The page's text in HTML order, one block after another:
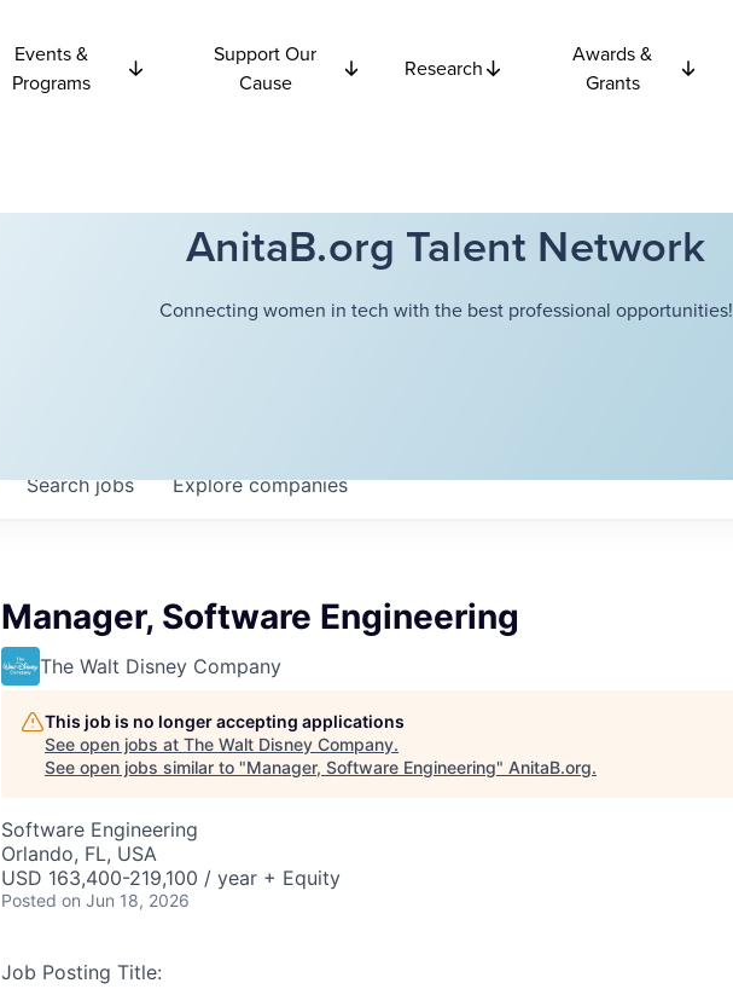
Events &
Programs
Support Our
Cause
Research
Awards &
Grants
AnitaB.org Talent Network
Connecting women in tech with the best professional opportunities!
Searchjobs Explorecompanies
Manager, Software Engineering
The Walt Disney Company
This job is no longer accepting applications
See open jobs at The Walt Disney Company.
See open jobs similar to "Manager, Software Engineering" AnitaB.org.
Software Engineering
Orlando, FL, USA
USD 163,400-219,100 / year + Equity
Posted on Jun 18, 2026
Job Posting Title: